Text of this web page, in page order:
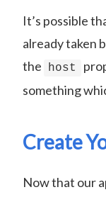
It’s possible
already taken
the
host
something
Create
Now that our